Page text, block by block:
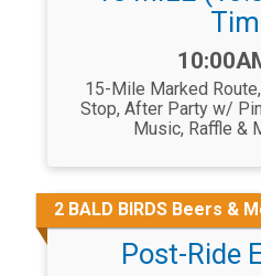
Time:
15-Mile Marked
Stop, After Party w/
Music, Raffle &
2 BALD BIRDS Beers &
Post-Ride